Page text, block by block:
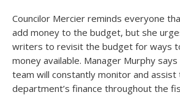
Councilor Mercier reminds everyone
add money to the budget, but she
writers to revisit the budget for ways
money available. Manager Murphy
team will constantly monitor and assist
department’s finance throughout the